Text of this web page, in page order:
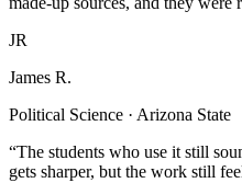
JR
James R.
Political Science · Arizona State
“The students who use it still
gets sharper, but the work still